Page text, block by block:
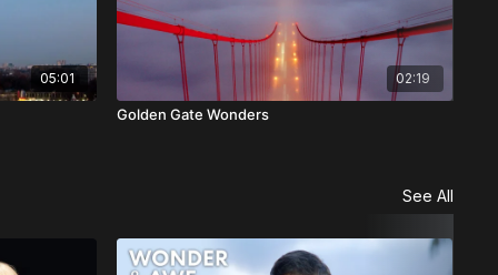
05:01 02:19
Golden Gate Wonders
See All